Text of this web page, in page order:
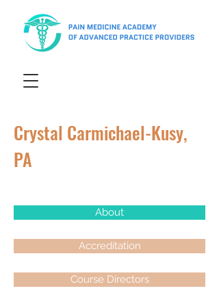
Crystal Carmichael-Kusy,
PA
About
Accreditation
Course Directors